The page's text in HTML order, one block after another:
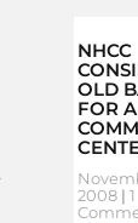
NHCC
OLD
FOR
2008
1